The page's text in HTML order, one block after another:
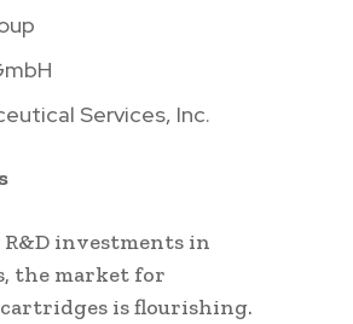
Services, Inc.
investments in
the market for
is flourishing.